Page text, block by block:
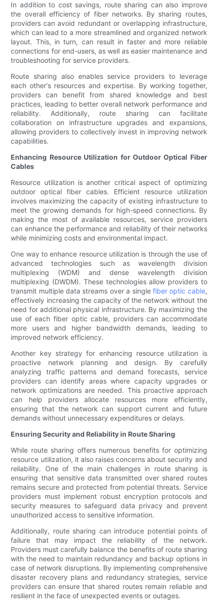
In addition to cost savings, route sharing can also improve
the overall efficiency of fiber networks. By sharing routes,
providers can avoid redundant or overlapping infrastructure,
which can lead to a more streamlined and organized network
layout. This, in turn, can result in faster and more reliable
connections for end-users, as well as easier maintenance and
troubleshooting for service providers.
Route sharing also enables service providers to leverage
each other's resources and expertise. By working together,
providers can benefit from shared knowledge and best
practices, leading to better overall network performance and
reliability. Additionally, route sharing can facilitate
collaboration on infrastructure upgrades and expansions,
allowing providers to collectively invest in improving network
capabilities.
Enhancing Resource Utilization for Outdoor Optical Fiber
Cables
Resource utilization is another critical aspect of optimizing
outdoor optical fiber cables. Efficient resource utilization
involves maximizing the capacity of existing infrastructure to
meet the growing demands for high-speed connections. By
making the most of available resources, service providers
can enhance the performance and reliability of their networks
while minimizing costs and environmental impact.
One way to enhance resource utilization is through the use of
advanced technologies such as wavelength division
multiplexing (WDM) and dense wavelength division
multiplexing (DWDM). These technologies allow providers to
transmit multiple data streams over a single fiber optic cable,
effectively increasing the capacity of the network without the
need for additional physical infrastructure. By maximizing the
use of each fiber optic cable, providers can accommodate
more users and higher bandwidth demands, leading to
improved network efficiency.
Another key strategy for enhancing resource utilization is
proactive network planning and design. By carefully
analyzing traffic patterns and demand forecasts, service
providers can identify areas where capacity upgrades or
network optimizations are needed. This proactive approach
can help providers allocate resources more efficiently,
ensuring that the network can support current and future
demands without unnecessary expenditures or delays.
Ensuring Security and Reliability in Route Sharing
While route sharing offers numerous benefits for optimizing
resource utilization, it also raises concerns about security and
reliability. One of the main challenges in route sharing is
ensuring that sensitive data transmitted over shared routes
remains secure and protected from potential threats. Service
providers must implement robust encryption protocols and
security measures to safeguard data privacy and prevent
unauthorized access to sensitive information.
Additionally, route sharing can introduce potential points of
failure that may impact the reliability of the network.
Providers must carefully balance the benefits of route sharing
with the need to maintain redundancy and backup options in
case of network disruptions. By implementing comprehensive
disaster recovery plans and redundancy strategies, service
providers can ensure that shared routes remain reliable and
resilient in the face of unexpected events or outages.